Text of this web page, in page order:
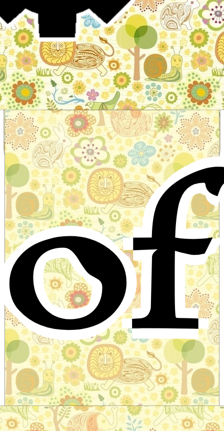
of
Stories for children, folktales, fairy tales and fables
from around the world
The maid with hair of gold
Slavic Folktale